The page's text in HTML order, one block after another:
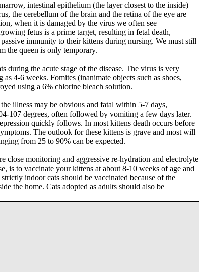
intestinal epithelium (the layer closest to the inside)
the cerebellum of the brain and the retina of the eye are
when it is damaged by the virus we often see
fetus is a prime target, resulting in fetal death,
immunity to their kittens during nursing. We must still
the queen is only temporary.
during the acute stage of the disease. The virus is very
4-6 weeks. Fomites (inanimate objects such as shoes,
using a 6% chlorine bleach solution.
illness may be obvious and fatal within 5-7 days,
107 degrees, often followed by vomiting a few days later.
quickly follows. In most kittens death occurs before
The outlook for these kittens is grave and most will
from 25 to 90% can be expected.
close monitoring and aggressive re-hydration and electrolyte
is to vaccinate your kittens at about 8-10 weeks of age and
indoor cats should be vaccinated because of the
the home. Cats adopted as adults should also be